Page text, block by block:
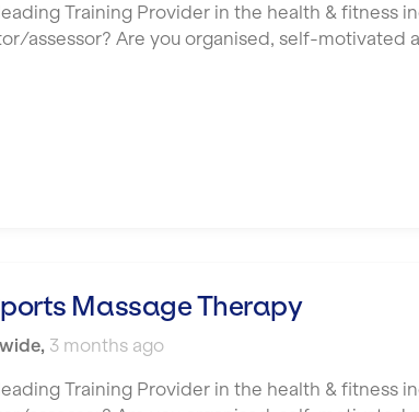
Training Provider in the health & fitness
assessor? Are you organised, self-motivated
Massage Therapy
, 3 months ago
Training Provider in the health & fitness